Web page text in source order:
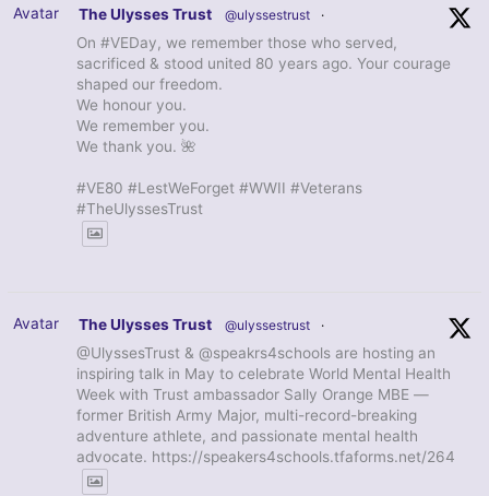
Avatar The Ulysses Trust @ulyssestrust ·
On #VEDay, we remember those who served,
sacrificed & stood united 80 years ago. Your courage
shaped our freedom.
We honour you.
We remember you.
We thank you. 🌺
#VE80 #LestWeForget #WWII #Veterans
#TheUlyssesTrust
Avatar The Ulysses Trust @ulyssestrust ·
@UlyssesTrust & @speakrs4schools are hosting an
inspiring talk in May to celebrate World Mental Health
Week with Trust ambassador Sally Orange MBE —
former British Army Major, multi-record-breaking
adventure athlete, and passionate mental health
advocate. https://speakers4schools.tfaforms.net/264